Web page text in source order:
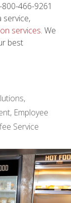
466-9261
services. We
best
,
, Employee
Service